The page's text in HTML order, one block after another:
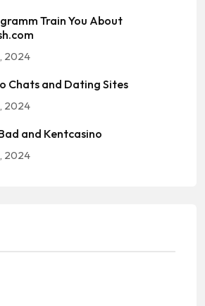
Train You About
2024
Chats and Dating Sites
2024
and Kentcasino
2024